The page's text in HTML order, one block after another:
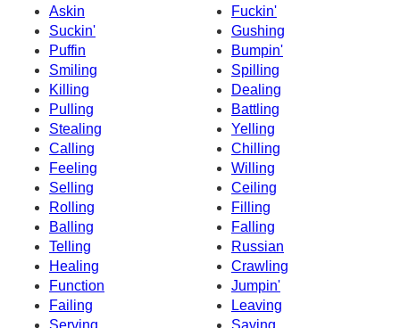
Askin
Fuckin'
Suckin'
Gushing
Puffin
Bumpin'
Smiling
Spilling
Killing
Dealing
Pulling
Battling
Stealing
Yelling
Calling
Chilling
Feeling
Willing
Selling
Ceiling
Rolling
Filling
Balling
Falling
Telling
Russian
Healing
Crawling
Function
Jumpin'
Failing
Leaving
Serving
Saving